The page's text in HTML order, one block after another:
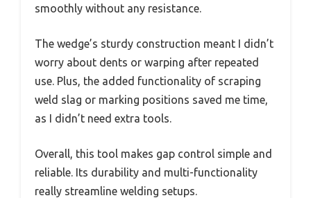
smoothly without any resistance.
The wedge’s sturdy construction meant I didn’t
worry about dents or warping after repeated
use. Plus, the added functionality of scraping
weld slag or marking positions saved me time,
as I didn’t need extra tools.
Overall, this tool makes gap control simple and
reliable. Its durability and multi-functionality
really streamline welding setups.